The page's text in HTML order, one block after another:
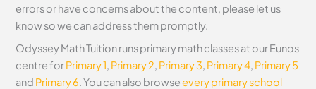
errors or have concerns about the content, please let us
know so we can address them promptly.
Odyssey Math Tuition runs primary math classes at our Eunos
centre forPrimary 1 Primary 2 Primary 3 Primary 4 Primary 5
and Primary 6 . You can also browseevery primary school